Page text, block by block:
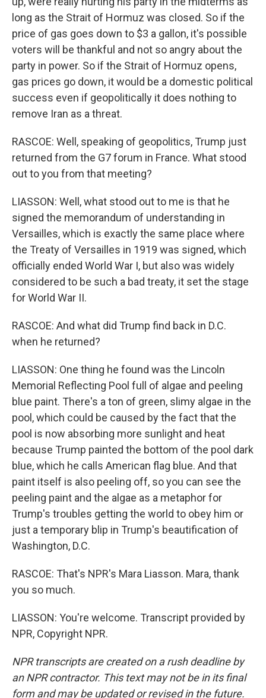
long as the Strait of Hormuz was closed. So if the
price of gas goes down to $3 a gallon, it's possible
voters will be thankful and not so angry about the
party in power. So if the Strait of Hormuz opens,
gas prices go down, it would be a domestic political
success even if geopolitically it does nothing to
remove Iran as a threat.
RASCOE: Well, speaking of geopolitics, Trump just
returned from the G7 forum in France. What stood
out to you from that meeting?
LIASSON: Well, what stood out to me is that he
signed the memorandum of understanding in
Versailles, which is exactly the same place where
the Treaty of Versailles in 1919 was signed, which
officially ended World War I, but also was widely
considered to be such a bad treaty, it set the stage
for World War II.
RASCOE: And what did Trump find back in D.C.
when he returned?
LIASSON: One thing he found was the Lincoln
Memorial Reflecting Pool full of algae and peeling
blue paint. There's a ton of green, slimy algae in the
pool, which could be caused by the fact that the
pool is now absorbing more sunlight and heat
because Trump painted the bottom of the pool dark
blue, which he calls American flag blue. And that
paint itself is also peeling off, so you can see the
peeling paint and the algae as a metaphor for
Trump's troubles getting the world to obey him or
just a temporary blip in Trump's beautification of
Washington, D.C.
RASCOE: That's NPR's Mara Liasson. Mara, thank
you so much.
LIASSON: You're welcome. Transcript provided by
NPR, Copyright NPR.
NPR transcripts are created on a rush deadline by
an NPR contractor. This text may not be in its final
form and may be updated or revised in the future.